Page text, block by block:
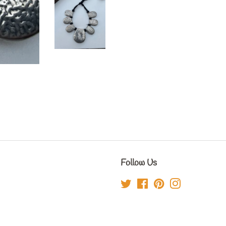
Follow Us
Twitter FacebookPinterest